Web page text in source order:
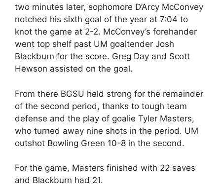
two minutes later, sophomore D’Arcy McConvey
notched his sixth goal of the year at 7:04 to
knot the game at 2-2. McConvey’s forehander
went top shelf past UM goaltender Josh
Blackburn for the score. Greg Day and Scott
Hewson assisted on the goal.
From there BGSU held strong for the remainder
of the second period, thanks to tough team
defense and the play of goalie Tyler Masters,
who turned away nine shots in the period. UM
outshot Bowling Green 10-8 in the second.
For the game, Masters finished with 22 saves
and Blackburn had 21.